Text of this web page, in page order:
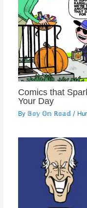
Comics that
Your Day
By 𝔹𝕠𝕪 𝕆𝕟 ℝ𝕠𝕒𝕕 /